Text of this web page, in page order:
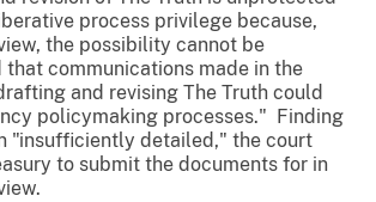
process privilege because,
the possibility cannot be
communications made in the
and revising The Truth could
policymaking processes." Finding
"insufficiently detailed," the court
to submit the documents for in